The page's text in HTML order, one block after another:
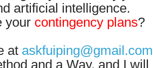
artificial intelligence.
your contingency plans?
at askfuiping@gmail.com
and a Way, and I